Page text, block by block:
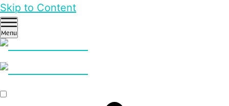
Skip to Content
Menu